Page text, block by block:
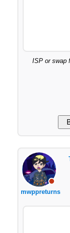
ISP or swap
mwppreturns